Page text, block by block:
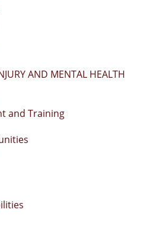
AND MENTAL HEALTH
and Training